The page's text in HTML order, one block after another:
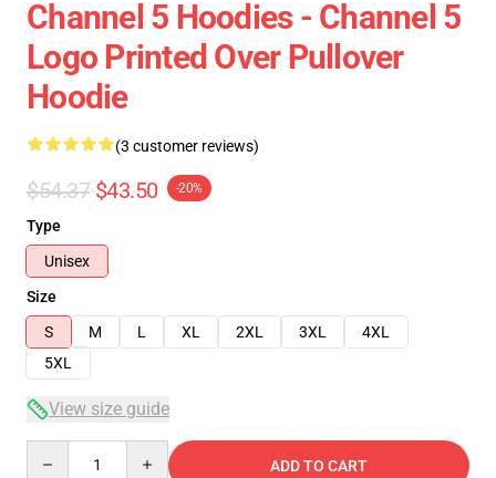
Channel 5 Hoodies - Channel 5
Logo Printed Over Pullover
Hoodie
(3 customer reviews)
$54.37 $43.50 -20%
Type
Unisex
Size
S
M L XL 2XL 3XL
4XL
5XL
View size guide
ADD TO CART